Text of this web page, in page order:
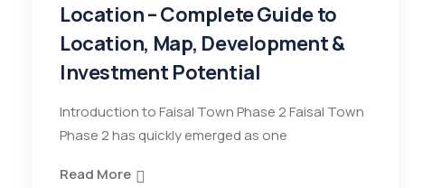
Location – Complete Guide to
Location, Map, Development &
Investment Potential
Introduction to Faisal Town Phase 2 Faisal Town
Phase 2 has quickly emerged as one
Read More